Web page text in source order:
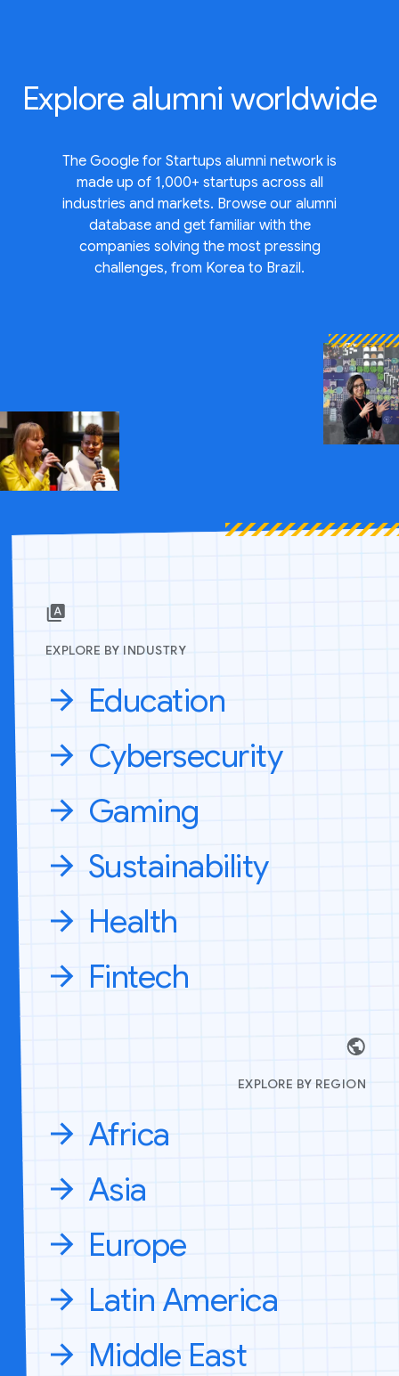
Explore alumni worldwide
The Google for Startups alumni network is
made up of 1,000+ startups across all
industries and markets. Browse our alumni
database and get familiar with the
companies solving the most pressing
challenges, from Korea to Brazil.
EXPLORE BY INDUSTRY
Education
Cybersecurity
Gaming
Sustainability
Health
Fintech
EXPLORE BY REGION
Africa
Asia
Europe
Latin America
Middle East